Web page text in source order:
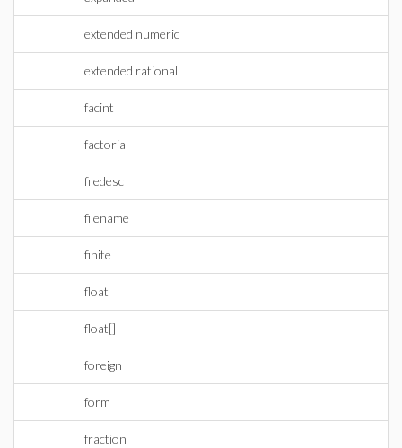
extended numeric
extended rational
facint
factorial
filedesc
filename
finite
float
float[]
foreign
form
fraction